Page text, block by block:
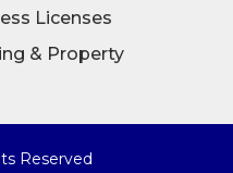
Licenses
& Property
Reserved